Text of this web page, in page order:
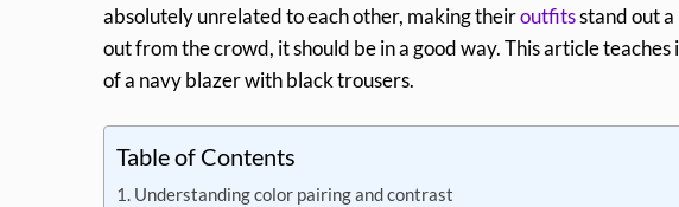
absolutely unrelated to each other, making theiroutfitsstand out
out from the crowd, it should be in a good way. This article
of a navy blazer with black trousers.
Table of Contents
Understanding color pairing and contrast